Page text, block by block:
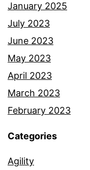
January 2025
July 2023
June 2023
May 2023
April 2023
March 2023
February 2023
Categories
Agility